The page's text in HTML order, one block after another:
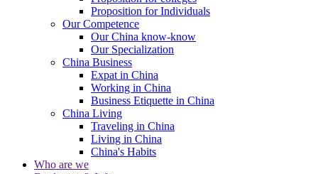
Proposition for Individuals
Our Competence
Our China know-know
Our Specialization
China Business
Expat in China
Working in China
Business Etiquette in China
China Living
Traveling in China
Living in China
China's Habits
Who are we